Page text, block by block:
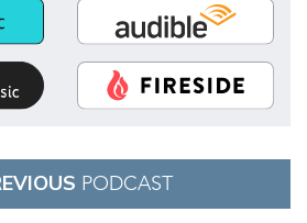
PODCAST